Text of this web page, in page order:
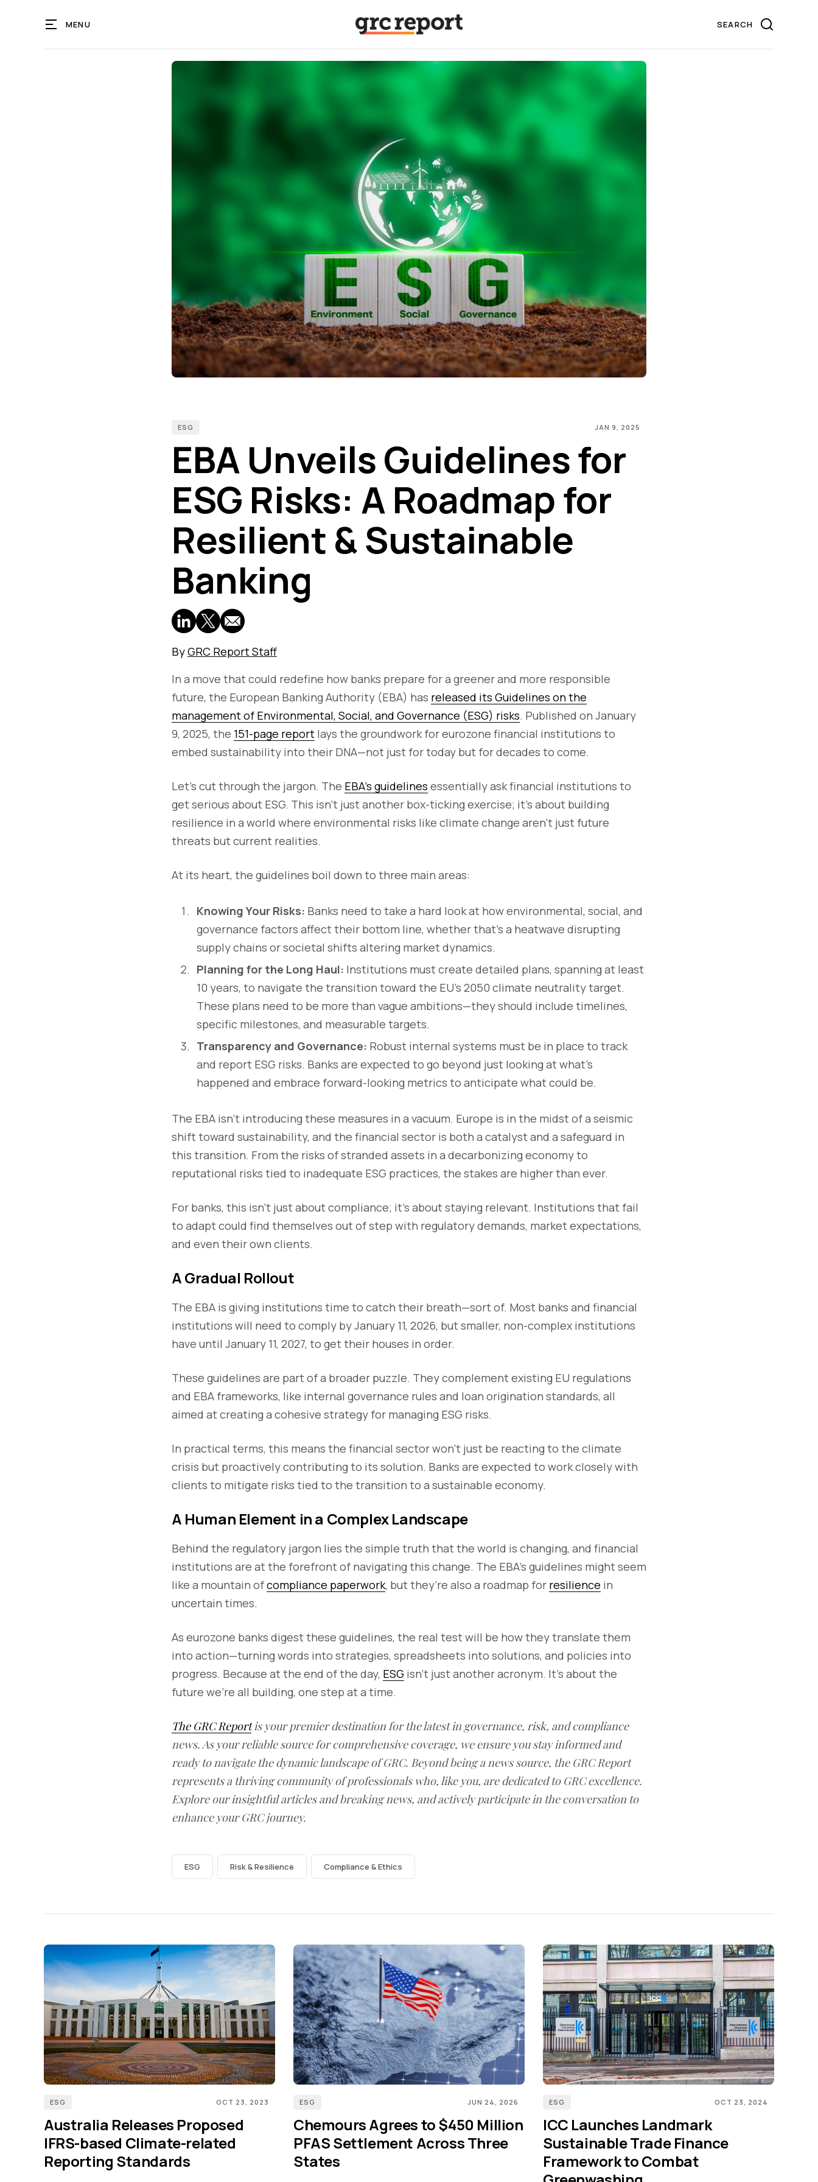
MENU
ESG JAN 9, 2025
EBA Unveils Guidelines for
ESG Risks: A Roadmap for
Resilient & Sustainable
Banking
ByGRC Report Staff
In a move that could redefine how banks prepare for a greener and more responsible
future, the European Banking Authority (EBA) has released its Guidelines on the
management of Environmental, Social, and Governance (ESG) risks. Published on January
9, 2025, the 151-page report lays the groundwork for eurozone financial institutions to
embed sustainability into their DNA—not just for today but for decades to come.
Let’s cut through the jargon. The EBA’s guidelines essentially ask financial institutions to
get serious about ESG. This isn’t just another box-ticking exercise; it’s about building
resilience in a world where environmental risks like climate change aren’t just future
threats but current realities.
At its heart, the guidelines boil down to three main areas:
Knowing Your Risks: Banks need to take a hard look at how environmental, social, and
governance factors affect their bottom line, whether that’s a heatwave disrupting
supply chains or societal shifts altering market dynamics.
Planning for the Long Haul: Institutions must create detailed plans, spanning at least
10 years, to navigate the transition toward the EU’s 2050 climate neutrality target.
These plans need to be more than vague ambitions—they should include timelines,
specific milestones, and measurable targets.
Transparency and Governance: Robust internal systems must be in place to track
and report ESG risks. Banks are expected to go beyond just looking at what’s
happened and embrace forward-looking metrics to anticipate what could be.
The EBA isn’t introducing these measures in a vacuum. Europe is in the midst of a seismic
shift toward sustainability, and the financial sector is both a catalyst and a safeguard in
this transition. From the risks of stranded assets in a decarbonizing economy to
reputational risks tied to inadequate ESG practices, the stakes are higher than ever.
For banks, this isn’t just about compliance; it’s about staying relevant. Institutions that fail
to adapt could find themselves out of step with regulatory demands, market expectations,
and even their own clients.
A Gradual Rollout
The EBA is giving institutions time to catch their breath—sort of. Most banks and financial
institutions will need to comply by January 11, 2026, but smaller, non-complex institutions
have until January 11, 2027, to get their houses in order.
These guidelines are part of a broader puzzle. They complement existing EU regulations
and EBA frameworks, like internal governance rules and loan origination standards, all
aimed at creating a cohesive strategy for managing ESG risks.
In practical terms, this means the financial sector won’t just be reacting to the climate
crisis but proactively contributing to its solution. Banks are expected to work closely with
clients to mitigate risks tied to the transition to a sustainable economy.
A Human Element in a Complex Landscape
Behind the regulatory jargon lies the simple truth that the world is changing, and financial
institutions are at the forefront of navigating this change. The EBA’s guidelines might seem
like a mountain ofcompliance paperwork, but they’re also a roadmap for resilience in
uncertain times.
As eurozone banks digest these guidelines, the real test will be how they translate them
into action—turning words into strategies, spreadsheets into solutions, and policies into
progress. Because at the end of the day, ESG isn’t just another acronym. It’s about the
future we’re all building, one step at a time.
The GRC Reportis your premier destination for the latest in governance, risk, and compliance
news. As your reliable source for comprehensive coverage, we ensure you stay informed and
ready to navigate the dynamic landscape of GRC. Beyond being a news source, the GRC Report
represents a thriving community of professionals who, like you, are dedicated to GRC excellence.
Explore our insightful articles and breaking news, and actively participate in the conversation to
enhance your GRC journey.
ESG Risk & Resilience Compliance & Ethics
ESG OCT 23, 2023
Australia Releases Proposed
IFRS-based Climate-related
Reporting Standards
ESG JUN 24, 2026
Chemours Agrees to $450 Million
PFAS Settlement Across Three
States
ESG OCT 23, 2024
ICC Launches Landmark
Sustainable Trade Finance
Framework to Combat